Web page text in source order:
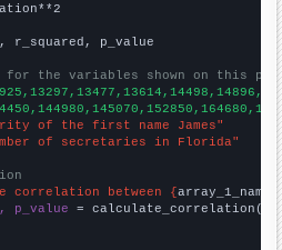
p_value
for the variables shown on this
of the first name James"
of secretaries in Florida"
correlation between {array_1_name
p_value = calculate_correlation(